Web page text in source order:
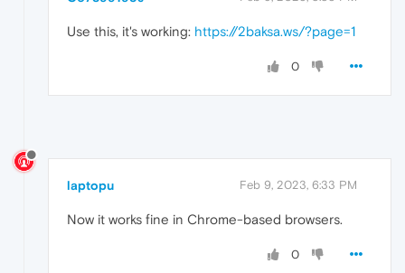
Use this, it's working: https://2baksa.ws/?page=1
0
laptopu Feb 9, 2023, 6:33 PM
Now it works fine in Chrome-based browsers.
0